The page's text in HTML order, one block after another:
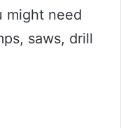
might need
saws, drill